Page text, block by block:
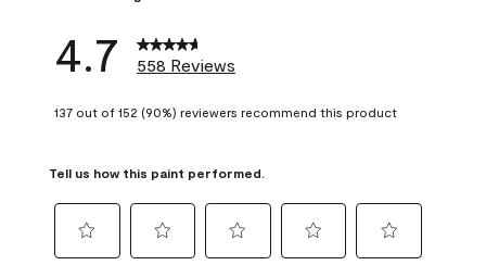
4.7 558 Reviews
137 out of 152 (90%) reviewers recommend this product
Tell us how this paint performed.